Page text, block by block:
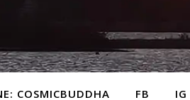
COSMICBUDDHA FB IG